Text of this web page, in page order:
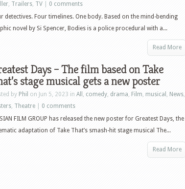
, Trailers, TV
0 comments
detectives. Four timelines. One body. Based on the mind-bending
novel by Si Spencer, Bodies is a police procedural with a...
Read More
Days – The film based on Take
stage musical gets a new poster
by Phil on Jun 5, 2023 in All , comedy, drama, Film, musical , News,
, Theatre
0 comments
FILM GROUP has released the new poster for Greatest Days, the
adaptation of Take That’s smash-hit stage musical The...
Read More